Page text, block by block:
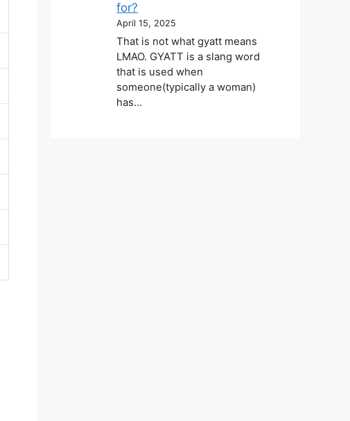
for?
April 15, 2025
That is not what gyatt means
LMAO. GYATT is a slang word
that is used when
someone(typically a woman)
has…